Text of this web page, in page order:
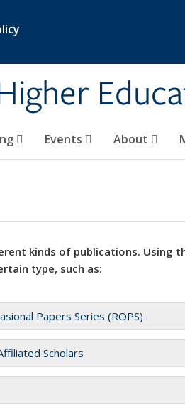
Events About
kinds of publications.
type, such as:
Papers Series (ROPS)
Scholars